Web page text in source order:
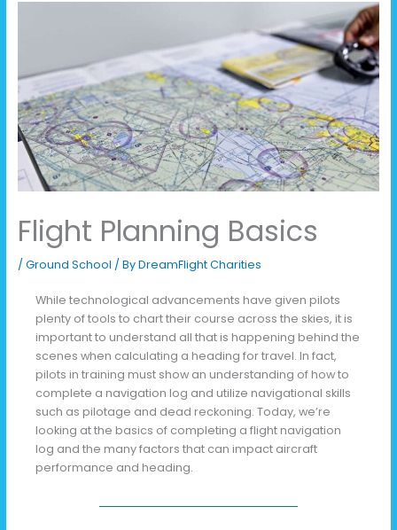
Flight Planning Basics
/ Ground School / ByDreamFlight Charities
While technological advancements have given pilots
plenty of tools to chart their course across the skies, it is
important to understand all that is happening behind the
scenes when calculating a heading for travel. In fact,
pilots in training must show an understanding of how to
complete a navigation log and utilize navigational skills
such as pilotage and dead reckoning. Today, we’re
looking at the basics of completing a flight navigation
log and the many factors that can impact aircraft
performance and heading.